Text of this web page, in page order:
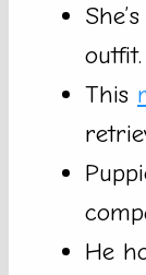
outfit.
This
He